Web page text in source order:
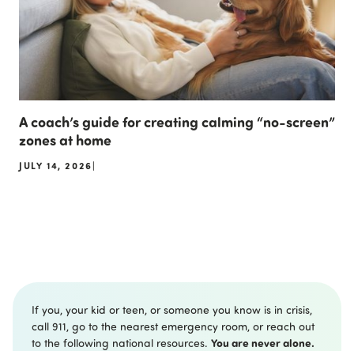
A coach’s guide for creating calming “no-screen”
zones at home
JULY 14, 2026|
If you, your kid or teen, or someone you know is in crisis,
call 911, go to the nearest emergency room, or reach out
to the following national resources. You are never alone.